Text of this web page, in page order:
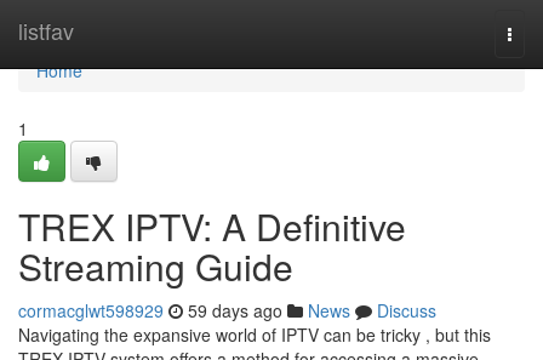
listfav
Home
Home
1
TREX IPTV: A Definitive
Streaming Guide
cormacglwt598929 59 days ago News
Discuss
Navigating the expansive world of IPTV can be tricky , but this